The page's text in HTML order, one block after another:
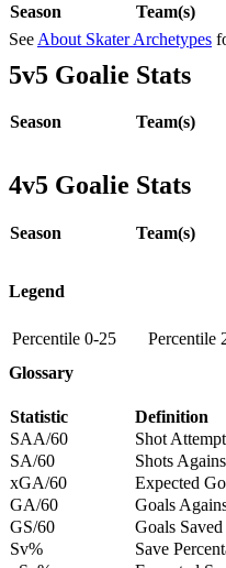
Season Team(s)
See About Skater Archetypes
5v5 Goalie Stats
Season Team(s)
4v5 Goalie Stats
Season Team(s)
Legend
Percentile 0-25 Percentile
Glossary
Statistic
Definition
SAA/60
Shot
SA/60
Shots
xGA/60
Expected
GA/60
Goals
GS/60
Goals
Sv%
Save